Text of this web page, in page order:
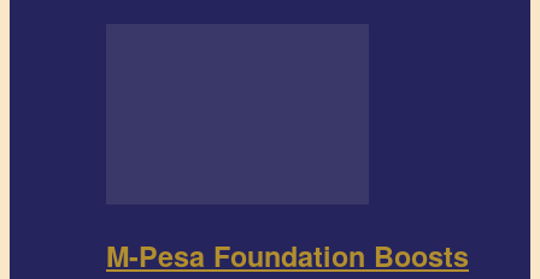
M-Pesa Foundation Boosts